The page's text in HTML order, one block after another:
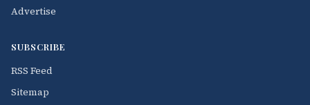
Advertise
SUBSCRIBE
RSS Feed
Sitemap